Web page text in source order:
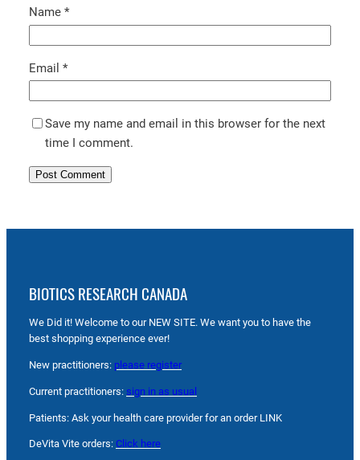
Name *
Email *
Save my name and email in this browser for the next
time I comment.
BIOTICS RESEARCH CANADA
We Did it! Welcome to our NEW SITE. We want you to have the
best shopping experience ever!
New practitioners: please register
Current practitioners: sign in as usual
Patients: Ask your health care provider for an order LINK
DeVita Vite orders: Click here